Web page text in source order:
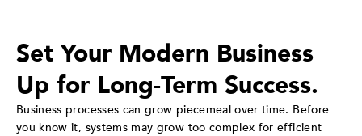
Set Your Modern Business
Up for Long-Term Success.
Business processes can grow piecemeal over time. Before
you know it, systems may grow too complex for efficient